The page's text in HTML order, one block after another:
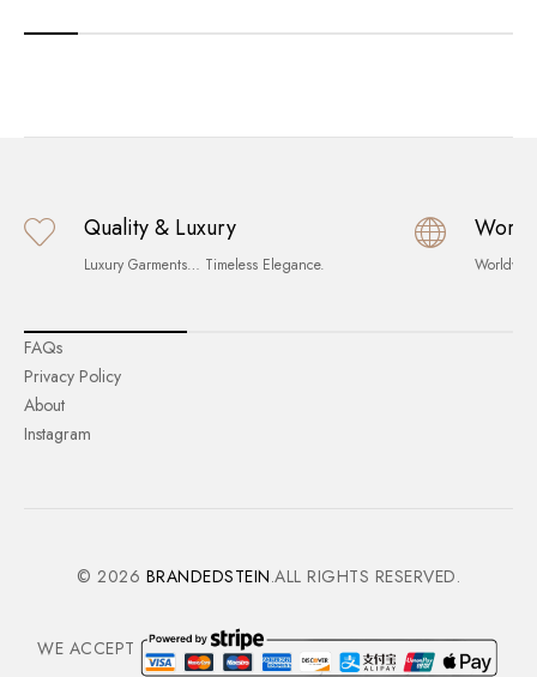
Quality & Luxury
Luxury Garments… Timeless Elegance.
FAQs
Privacy Policy
About
Instagram
© 2026 BRANDEDSTEIN.ALL RIGHTS RESERVED.
WE ACCEPT